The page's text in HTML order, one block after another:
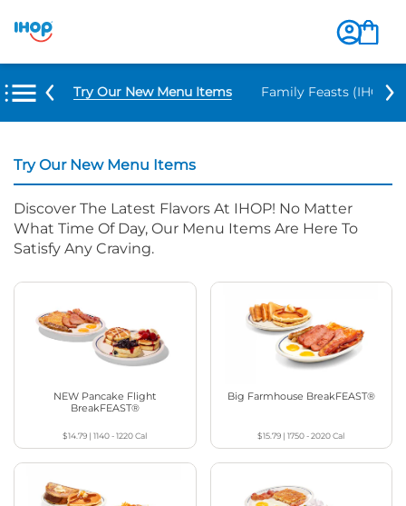
Try Our New Menu Items Family Feasts (IHOP
Try Our New Menu Items
Discover The Latest Flavors At IHOP! No Matter
What Time Of Day, Our Menu Items Are Here To
Satisfy Any Craving.
NEW Pancake Flight
BreakFEAST®
$14.79 |1140 - 1220Cal
Big Farmhouse BreakFEAST®
$15.79 |1750 - 2020Cal